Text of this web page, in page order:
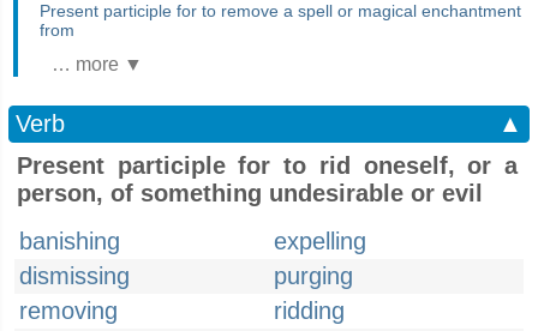
Present participle for to remove a spell or magical enchantment
from
… more ▼
Verb
▲
Present participle for to rid oneself, or a
person, of something undesirable or evil
banishing
expelling
dismissing
purging
removing
ridding